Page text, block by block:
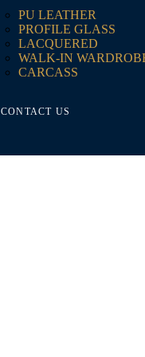
PU LEATHER
PROFILE GLASS
LACQUERED
WALK-IN
CARCASS
CONTACT US